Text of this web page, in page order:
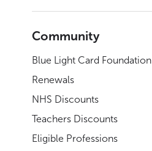
Community
Blue Light Card Foundation
Renewals
NHS Discounts
Teachers Discounts
Eligible Professions